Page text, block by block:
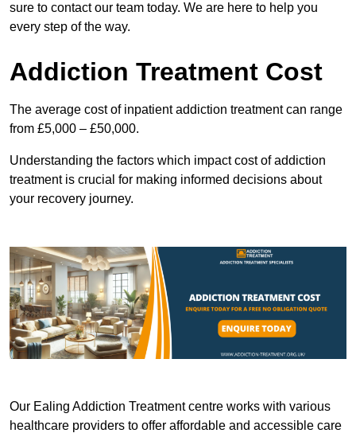
sure to contact our team today. We are here to help you
every step of the way.
Addiction Treatment Cost
The average cost of inpatient addiction treatment can range
from £5,000 – £50,000.
Understanding the factors which impact cost of addiction
treatment is crucial for making informed decisions about
your recovery journey.
Our Ealing Addiction Treatment centre works with various
healthcare providers to offer affordable and accessible care